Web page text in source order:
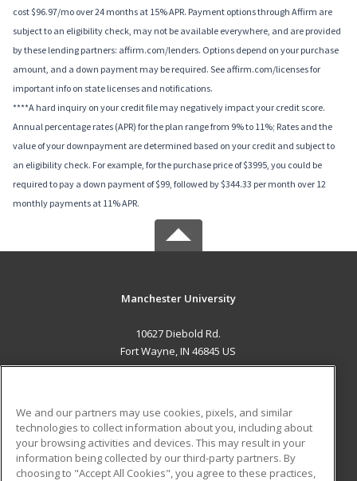
cost $96.97/mo over 24 months at 15% APR. Payment options through Affirm are
subject to an eligibility check, may not be available everywhere, and are provided
by these lending partners: affirm.com/lenders. Options depend on your purchase
amount, and a down payment may be required. See affirm.com/licenses for
important info on state licenses and notifications.
****A hard inquiry on your credit file may negatively impact your credit score.
Annual percentage rates (APR) for the plan range from 9% to 11%; Rates and the
value of your downpayment are determined based on your credit and subject to
an eligibility check. For example, for the purchase price of $3995, you could be
required to pay a down payment of $99, followed by $344.33 per month over 12
monthly payments at 11% APR.
Manchester University
10627 Diebold Rd.
Fort Wayne, IN 46845 US
ADDITIONAL RESOURCES
Military
Student Blog
We and our partners may use cookies, pixels, and similar
technologies to collect information about you, including about
your browsing activities and devices. This may result in your
information being collected by our third-party partners. By
choosing to "Accept All Cookies", you agree to these practices,